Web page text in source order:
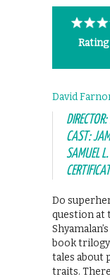
Rating
David
CAST:
SAMUEL
Do
question at
book
tales about
traits.